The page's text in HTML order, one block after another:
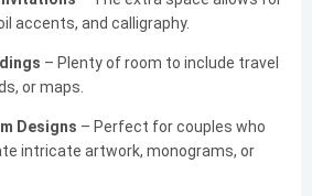
accents, and calligraphy.
– Plenty of room to include travel
or maps.
Designs – Perfect for couples who
intricate artwork, monograms, or